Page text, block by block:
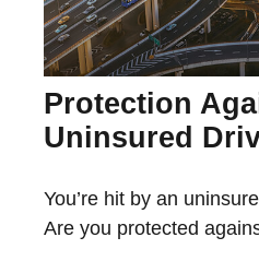
Protection
Uninsured
You’re hit by an
Are you protected